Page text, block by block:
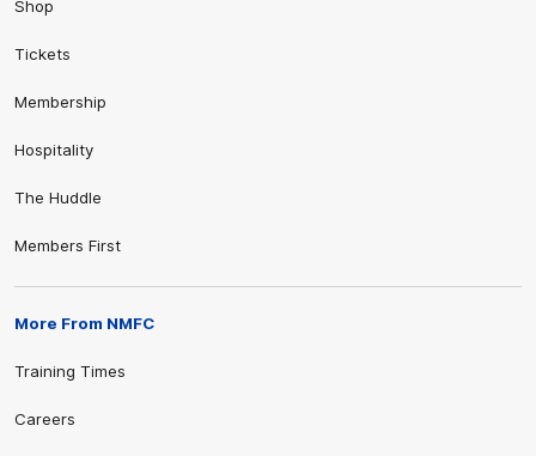
Shop
Tickets
Membership
Hospitality
The Huddle
Members First
More From NMFC
Training Times
Careers